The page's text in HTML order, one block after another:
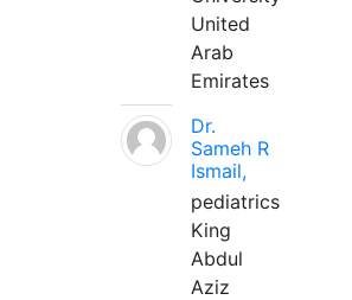
United
Arab
Emirates
Dr.
Sameh R
Ismail,
pediatrics
King
Abdul
Aziz